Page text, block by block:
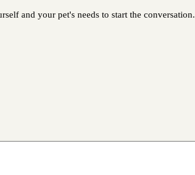
and your pet's needs to start the conversation.